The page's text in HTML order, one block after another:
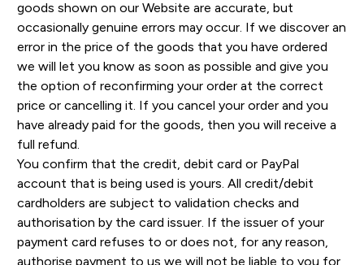
goods shown on our Website are accurate, but
occasionally genuine errors may occur. If we discover an
error in the price of the goods that you have ordered
we will let you know as soon as possible and give you
the option of reconfirming your order at the correct
price or cancelling it. If you cancel your order and you
have already paid for the goods, then you will receive a
full refund.
You confirm that the credit, debit card or PayPal
account that is being used is yours. All credit/debit
cardholders are subject to validation checks and
authorisation by the card issuer. If the issuer of your
payment card refuses to or does not, for any reason,
authorise payment to us we will not be liable to you for